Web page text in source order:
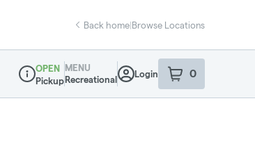
Back home|Browse Locations
Dispensary Info
OPEN
Pickup
MENU
Recreational
Login 0
item sin your